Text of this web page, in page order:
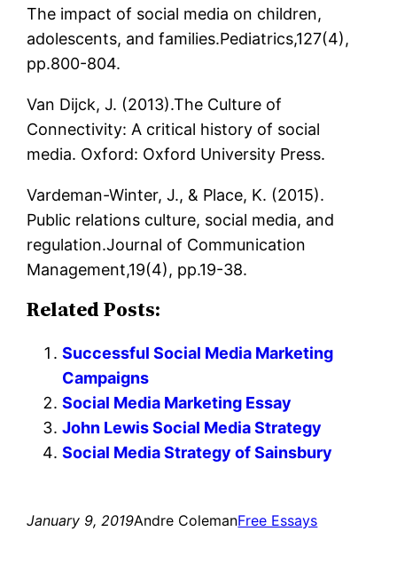
The impact of social media on children,
adolescents, and families.Pediatrics,127(4),
pp.800-804.
Van Dijck, J. (2013).The Culture of
Connectivity: A critical history of social
media. Oxford: Oxford University Press.
Vardeman-Winter, J., & Place, K. (2015).
Public relations culture, social media, and
regulation.Journal of Communication
Management,19(4), pp.19-38.
Related Posts:
Successful Social Media Marketing
Campaigns
Social Media Marketing Essay
John Lewis Social Media Strategy
Social Media Strategy of Sainsbury
January 9, 2019Andre ColemanFree Essays